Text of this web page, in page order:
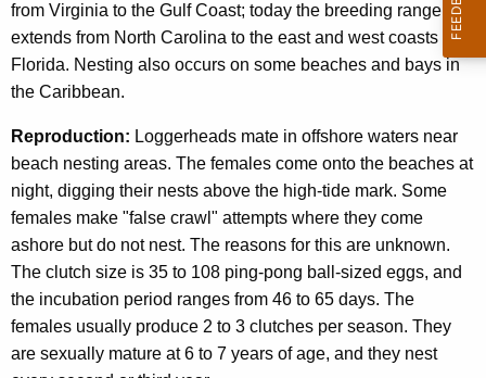
from Virginia to the Gulf Coast; today the breeding range
extends from North Carolina to the east and west coasts of
Florida. Nesting also occurs on some beaches and bays in
the Caribbean.
Reproduction: Loggerheads mate in offshore waters near
beach nesting areas. The females come onto the beaches at
night, digging their nests above the high-tide mark. Some
females make "false crawl" attempts where they come
ashore but do not nest. The reasons for this are unknown.
The clutch size is 35 to 108 ping-pong ball-sized eggs, and
the incubation period ranges from 46 to 65 days. The
females usually produce 2 to 3 clutches per season. They
are sexually mature at 6 to 7 years of age, and they nest